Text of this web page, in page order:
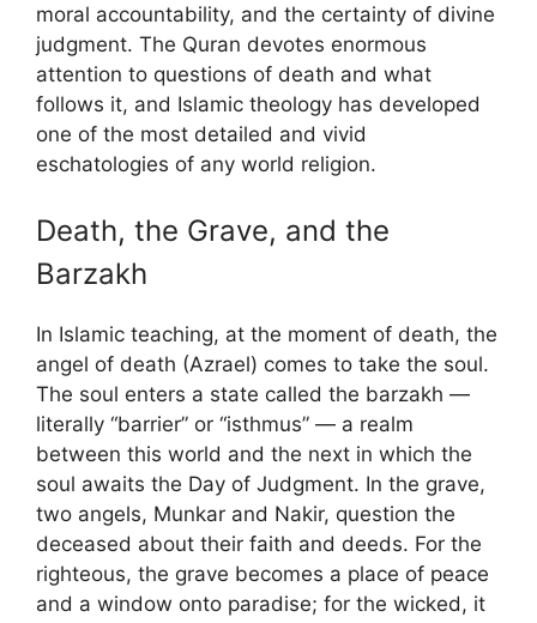
moral accountability, and the certainty of divine
judgment. The Quran devotes enormous
attention to questions of death and what
follows it, and Islamic theology has developed
one of the most detailed and vivid
eschatologies of any world religion.
Death, the Grave, and the
Barzakh
In Islamic teaching, at the moment of death, the
angel of death (Azrael) comes to take the soul.
The soul enters a state called the barzakh —
literally “barrier” or “isthmus” — a realm
between this world and the next in which the
soul awaits the Day of Judgment. In the grave,
two angels, Munkar and Nakir, question the
deceased about their faith and deeds. For the
righteous, the grave becomes a place of peace
and a window onto paradise; for the wicked, it